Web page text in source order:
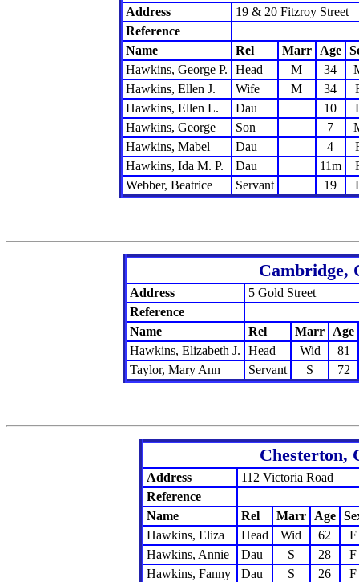
Address
19 & 20 Fitzroy Street
Reference
Name
Rel Marr Age
Hawkins, George P.
Head M 34
Hawkins, Ellen J.
Wife M 34
Hawkins, Ellen L.
Dau 10
Hawkins, George
Son 7
Hawkins, Mabel
Dau 4
Hawkins, Ida M. P.
Dau 11m
Webber, Beatrice
Servant 19
Cambridge,
Address
5 Gold Street
Reference
Name
Rel Marr
Age
Hawkins, Elizabeth J.
Head Wid
81
Taylor, Mary Ann
Servant S 72
Chesterton,
Address
112 Victoria Road
Reference
Name
Rel Marr Age
Hawkins, Eliza
Head Wid 62
F
Hawkins, Annie
Dau S 28
F
Hawkins, Fanny
Dau S 26
F